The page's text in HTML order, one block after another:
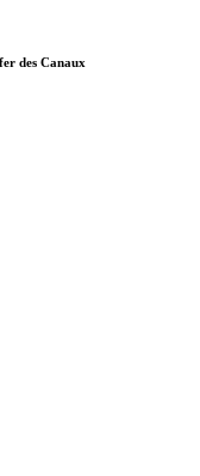
des Canaux